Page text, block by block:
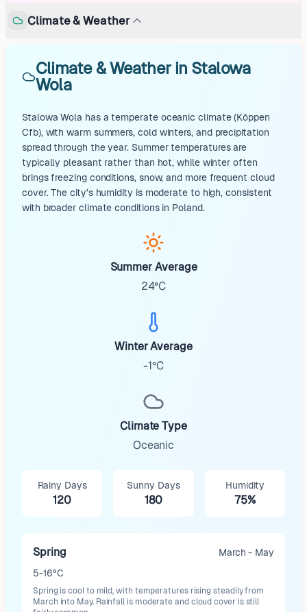
Climate & Weather
Climate & Weather in Stalowa
Wola
Stalowa Wola has a temperate oceanic climate (Köppen
Cfb), with warm summers, cold winters, and precipitation
spread through the year. Summer temperatures are
typically pleasant rather than hot, while winter often
brings freezing conditions, snow, and more frequent cloud
cover. The city’s humidity is moderate to high, consistent
with broader climate conditions in Poland.
Summer Average
24°C
Winter Average
-1°C
Climate Type
Oceanic
Rainy Days
120
Sunny Days
180
Humidity
75%
Spring
March - May
5-16°C
Spring is cool to mild, with temperatures rising steadily from
March into May. Rainfall is moderate and cloud cover is still